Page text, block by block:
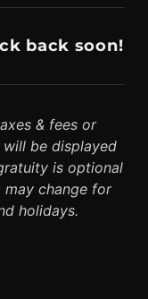
back soon!
& fees or
be displayed
is optional
may change for
holidays.